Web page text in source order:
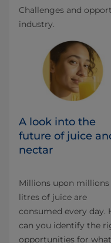
Challenges and
industry.
A look into the
future of juice
nectar
Millions upon
litres of juice are
consumed every day.
can you identify the
opportunities for what